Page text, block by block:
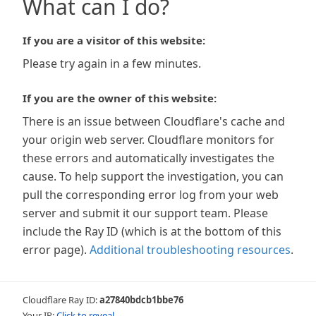
What can I do?
If you are a visitor of this website:
Please try again in a few minutes.
If you are the owner of this website:
There is an issue between Cloudflare's cache and
your origin web server. Cloudflare monitors for
these errors and automatically investigates the
cause. To help support the investigation, you can
pull the corresponding error log from your web
server and submit it our support team. Please
include the Ray ID (which is at the bottom of this
error page). Additional troubleshooting resources.
Cloudflare Ray ID:a27840bdcb1bbe76